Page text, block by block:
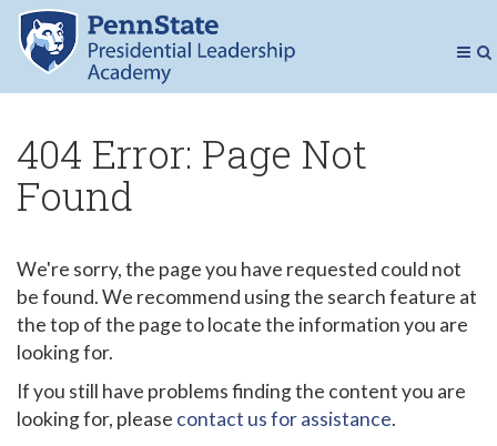
404 Error: Page Not
Found
We're sorry, the page you have requested could not
be found. We recommend using the search feature at
the top of the page to locate the information you are
looking for.
If you still have problems finding the content you are
looking for, please contact us for assistance.